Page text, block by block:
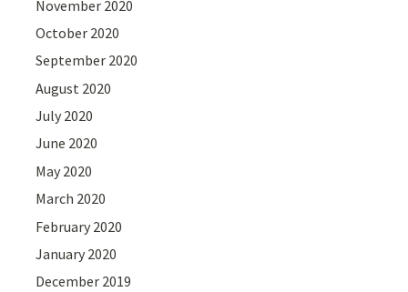
November 2020
October 2020
September 2020
August 2020
July 2020
June 2020
May 2020
March 2020
February 2020
January 2020
December 2019